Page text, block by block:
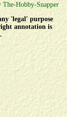
Hobby-Snapper
'legal' purpose
annotation is